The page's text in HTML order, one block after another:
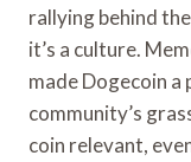
rallying behind
it’s a culture.
made Dogecoin
community’s
coin relevant,